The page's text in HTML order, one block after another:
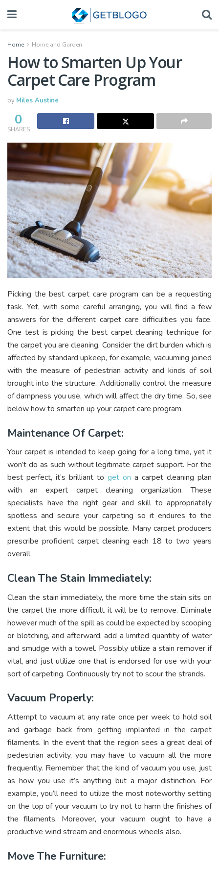
Home Home and Garden
How to Smarten Up Your
Carpet Care Program
by Miles Austine
0
SHARES
Picking the best carpet care program can be a requesting
task. Yet, with some careful arranging, you will find a few
answers for the different carpet care difficulties you face.
One test is picking the best carpet cleaning technique for
the carpet you are cleaning. Consider the dirt burden which is
affected by standard upkeep, for example, vacuuming joined
with the measure of pedestrian activity and kinds of soil
brought into the structure. Additionally control the measure
of dampness you use, which will affect the dry time. So, see
below how to smarten up your carpet care program.
Maintenance Of Carpet:
Your carpet is intended to keep going for a long time, yet it
won’t do as such without legitimate carpet support. For the
best perfect, it’s brilliant to get on a carpet cleaning plan
with an expert carpet cleaning organization. These
specialists have the right gear and skill to appropriately
spotless and secure your carpeting so it endures to the
extent that this would be possible. Many carpet producers
prescribe proficient carpet cleaning each 18 to two years
overall.
Clean The Stain Immediately:
Clean the stain immediately, the more time the stain sits on
the carpet the more difficult it will be to remove. Eliminate
however much of the spill as could be expected by scooping
or blotching, and afterward, add a limited quantity of water
and smudge with a towel. Possibly utilize a stain remover if
vital, and just utilize one that is endorsed for use with your
sort of carpeting. Continuously try not to scour the strands.
Vacuum Properly:
Attempt to vacuum at any rate once per week to hold soil
and garbage back from getting implanted in the carpet
filaments. In the event that the region sees a great deal of
pedestrian activity, you may have to vacuum all the more
frequently. Remember that the kind of vacuum you use, just
as how you use it’s anything but a major distinction. For
example, you’ll need to utilize the most noteworthy setting
on the top of your vacuum to try not to harm the finishes of
the filaments. Moreover, your vacuum ought to have a
productive wind stream and enormous wheels also.
Move The Furniture: